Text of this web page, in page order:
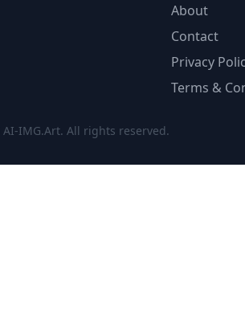
About
Contact
Privacy
Terms &
IMG.Art. All rights reserved.